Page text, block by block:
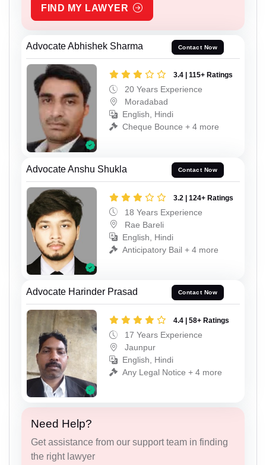
FIND MY LAWYER
Advocate Abhishek Sharma Contact Now
3.4 | 115+ Ratings
20 Years Experience
Moradabad
English, Hindi
Cheque Bounce + 4 more
Advocate Anshu Shukla Contact Now
3.2 | 124+ Ratings
18 Years Experience
Rae Bareli
English, Hindi
Anticipatory Bail + 4 more
Advocate Harinder Prasad Contact Now
4.4 | 58+ Ratings
17 Years Experience
Jaunpur
English, Hindi
Any Legal Notice + 4 more
Need Help?
Get assistance from our support team in finding
the right lawyer